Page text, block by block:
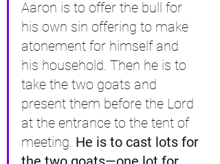
Aaron is to offer the bull for
his own sin offering to make
atonement for himself and
his household. Then he is to
take the two goats and
present them before the Lord
at the entrance to the tent of
meeting. He is to cast lots for